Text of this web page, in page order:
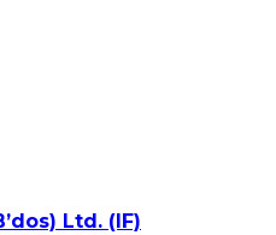
Ltd. (IF)